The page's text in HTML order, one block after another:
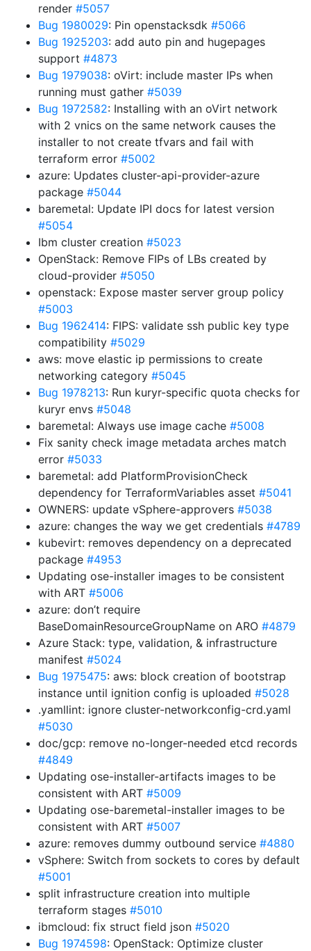
render #5057
Bug 1980029: Pin openstacksdk #5066
Bug 1925203: add auto pin and hugepages
support #4873
Bug 1979038: oVirt: include master IPs when
running must gather #5039
Bug 1972582: Installing with an oVirt network
with 2 vnics on the same network causes the
installer to not create tfvars and fail with
terraform error #5002
azure: Updates cluster-api-provider-azure
package #5044
baremetal: Update IPI docs for latest version
#5054
Ibm cluster creation #5023
OpenStack: Remove FIPs of LBs created by
cloud-provider #5050
openstack: Expose master server group policy
#5003
Bug 1962414: FIPS: validate ssh public key type
compatibility #5029
aws: move elastic ip permissions to create
networking category #5045
Bug 1978213: Run kuryr-specific quota checks for
kuryr envs #5048
baremetal: Always use image cache #5008
Fix sanity check image metadata arches match
error #5033
baremetal: add PlatformProvisionCheck
dependency for TerraformVariables asset #5041
OWNERS: update vSphere-approvers #5038
azure: changes the way we get credentials #4789
kubevirt: removes dependency on a deprecated
package #4953
Updating ose-installer images to be consistent
with ART #5006
azure: don’t require
BaseDomainResourceGroupName on ARO #4879
Azure Stack: type, validation, & infrastructure
manifest #5024
Bug 1975475: aws: block creation of bootstrap
instance until ignition config is uploaded #5028
.yamllint: ignore cluster-networkconfig-crd.yaml
#5030
doc/gcp: remove no-longer-needed etcd records
#4849
Updating ose-installer-artifacts images to be
consistent with ART #5009
Updating ose-baremetal-installer images to be
consistent with ART #5007
azure: removes dummy outbound service #4880
vSphere: Switch from sockets to cores by default
#5001
split infrastructure creation into multiple
terraform stages #5010
ibmcloud: fix struct field json #5020
Bug 1974598: OpenStack: Optimize cluster